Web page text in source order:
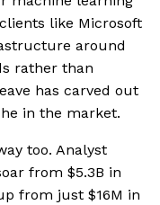
like Microsoft
around
rather than
has carved out
in the market.
too. Analyst
from $5.3B in
from just $16M in